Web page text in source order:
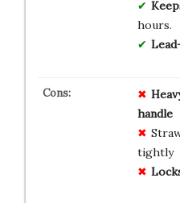
hours.
handle
tightly